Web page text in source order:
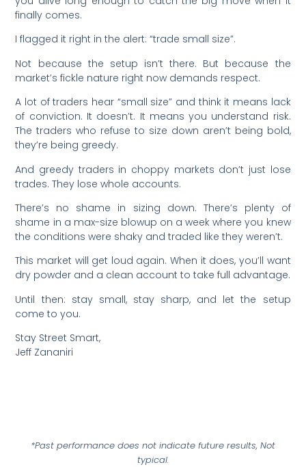
finally comes.
I flagged it right in the alert: “trade small size”.
Not because the setup isn’t there. But because the
market’s fickle nature right now demands respect.
A lot of traders hear “small size” and think it means lack
of conviction. It doesn’t. It means you understand risk.
The traders who refuse to size down aren’t being bold,
they’re being greedy.
And greedy traders in choppy markets don’t just lose
trades. They lose whole accounts.
There’s no shame in sizing down. There’s plenty of
shame in a max-size blowup on a week where you knew
the conditions were shaky and traded like they weren’t.
This market will get loud again. When it does, you’ll want
dry powder and a clean account to take full advantage.
Until then: stay small, stay sharp, and let the setup
come to you.
Stay Street Smart,
Jeff Zananiri
*Past performance does not indicate future results, Not
typical.